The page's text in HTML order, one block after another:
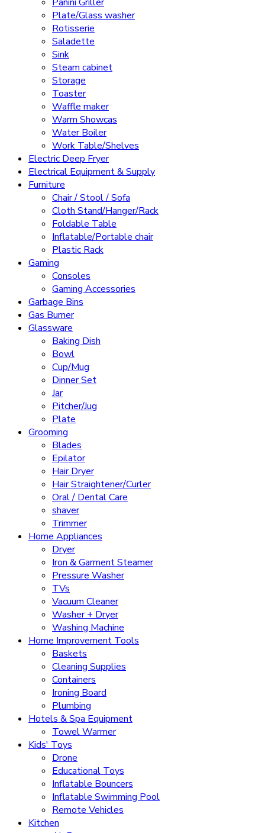
Plate/Glass washer
Rotisserie
Saladette
Sink
Steam cabinet
Storage
Toaster
Waffle maker
Warm Showcas
Water Boiler
Work Table/Shelves
Electric Deep Fryer
Electrical Equipment & Supply
Furniture
Chair / Stool / Sofa
Cloth Stand/Hanger/Rack
Foldable Table
Inflatable/Portable chair
Plastic Rack
Gaming
Consoles
Gaming Accessories
Garbage Bins
Gas Burner
Glassware
Baking Dish
Bowl
Cup/Mug
Dinner Set
Jar
Pitcher/Jug
Plate
Grooming
Blades
Epilator
Hair Dryer
Hair Straightener/Curler
Oral / Dental Care
shaver
Trimmer
Home Appliances
Dryer
Iron & Garment Steamer
Pressure Washer
TVs
Vacuum Cleaner
Washer + Dryer
Washing Machine
Home Improvement Tools
Baskets
Cleaning Supplies
Containers
Ironing Board
Plumbing
Hotels & Spa Equipment
Towel Warmer
Kids' Toys
Drone
Educational Toys
Inflatable Bouncers
Inflatable Swimming Pool
Remote Vehicles
Kitchen